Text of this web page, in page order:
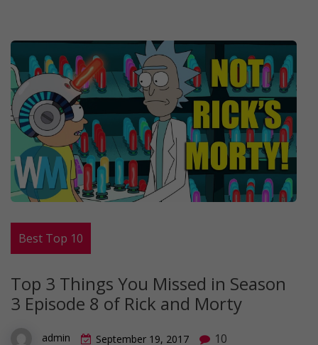
Best Top 10
Top 3 Things You Missed in Season
3 Episode 8 of Rick and Morty
admin September 19, 2017 10